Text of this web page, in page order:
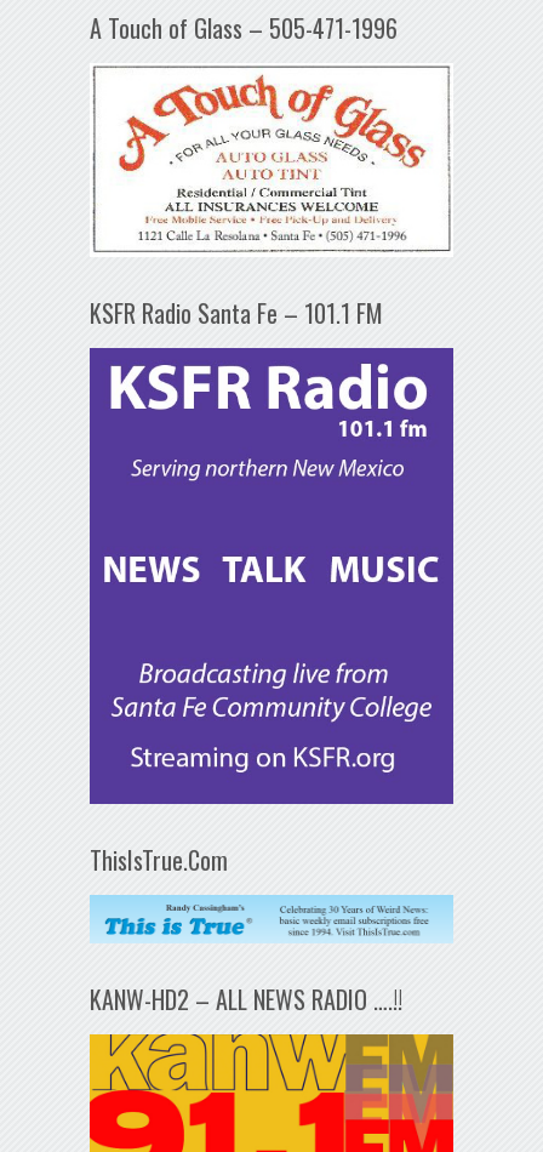
A Touch of Glass – 505-471-1996
KSFR Radio Santa Fe – 101.1 FM
ThisIsTrue.Com
KANW-HD2 – ALL NEWS RADIO ….!!